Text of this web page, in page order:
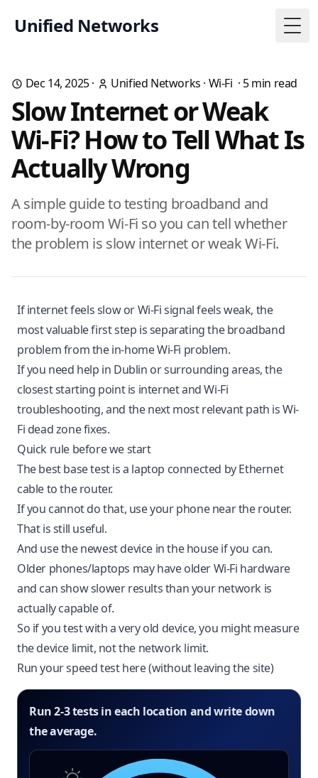
Unified Networks
Dec 14, 2025· Unified Networks · Wi-Fi · 5min read
Slow Internet or Weak
Wi-Fi? How to Tell What Is
Actually Wrong
A simple guide to testing broadband and
room-by-room Wi-Fi so you can tell whether
the problem is slow internet or weak Wi-Fi.
If internet feels slow or Wi-Fi signal feels weak, the
most valuable first step is separating the broadband
problem from the in-home Wi-Fi problem.
If you need help in Dublin or surrounding areas, the
closest starting point is internet and Wi-Fi
troubleshooting, and the next most relevant path isWi-
Fi dead zone fixes.
Quick rule before we start
The best base test is a laptop connected by Ethernet
cable to the router.
If you cannot do that, use your phone near the router.
That is still useful.
And use the newest device in the house if you can.
Older phones/laptops may have older Wi-Fi hardware
and can show slower results than your network is
actually capable of.
So if you test with a very old device, you might measure
the device limit, not the network limit.
Run your speed test here (without leaving the site)
Run 2-3 tests in each location and write down
the average.